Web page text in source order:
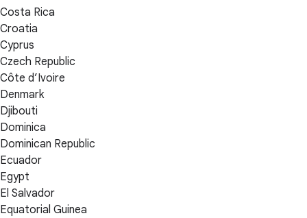
Costa Rica
Croatia
Cyprus
Czech Republic
Côte d’Ivoire
Denmark
Djibouti
Dominica
Dominican Republic
Ecuador
Egypt
El Salvador
Equatorial Guinea